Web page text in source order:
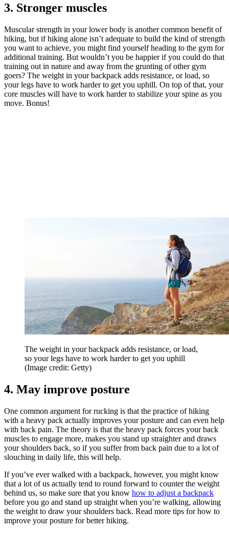
3. Stronger muscles
Muscular strength in your lower body is another common benefit of
hiking, but if hiking alone isn’t adequate to build the kind of strength
you want to achieve, you might find yourself heading to the gym for
additional training. But wouldn’t you be happier if you could do that
training out in nature and away from the grunting of other gym
goers? The weight in your backpack adds resistance, or load, so
your legs have to work harder to get you uphill. On top of that, your
core muscles will have to work harder to stabilize your spine as you
move. Bonus!
The weight in your backpack adds resistance, or load,
so your legs have to work harder to get you uphill
(Image credit: Getty)
4. May improve posture
One common argument for rucking is that the practice of hiking
with a heavy pack actually improves your posture and can even help
with back pain. The theory is that the heavy pack forces your back
muscles to engage more, makes you stand up straighter and draws
your shoulders back, so if you suffer from back pain due to a lot of
slouching in daily life, this will help.
If you’ve ever walked with a backpack, however, you might know
that a lot of us actually tend to round forward to counter the weight
behind us, so make sure that you know how to adjust a backpack
before you go and stand up straight when you’re walking, allowing
the weight to draw your shoulders back. Read more tips for how to
improve your posture for better hiking.